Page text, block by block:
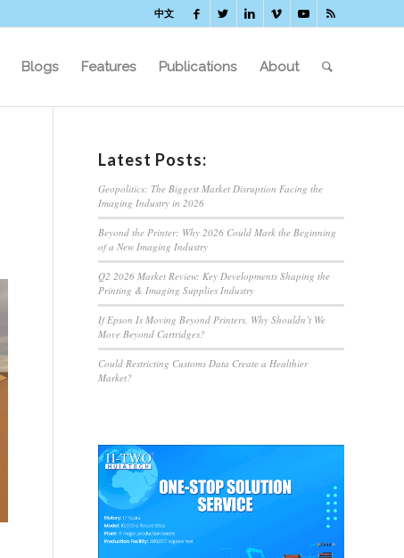
中文
Blogs Features Publications About
Latest Posts:
Geopolitics: The Biggest Market Disruption Facing the
Imaging Industry in 2026
Beyond the Printer: Why 2026 Could Mark the Beginning
of a New Imaging Industry
Q2 2026 Market Review: Key Developments Shaping the
Printing & Imaging Supplies Industry
If Epson Is Moving Beyond Printers, Why Shouldn’t We
Move Beyond Cartridges?
Could Restricting Customs Data Create a Healthier
Market?